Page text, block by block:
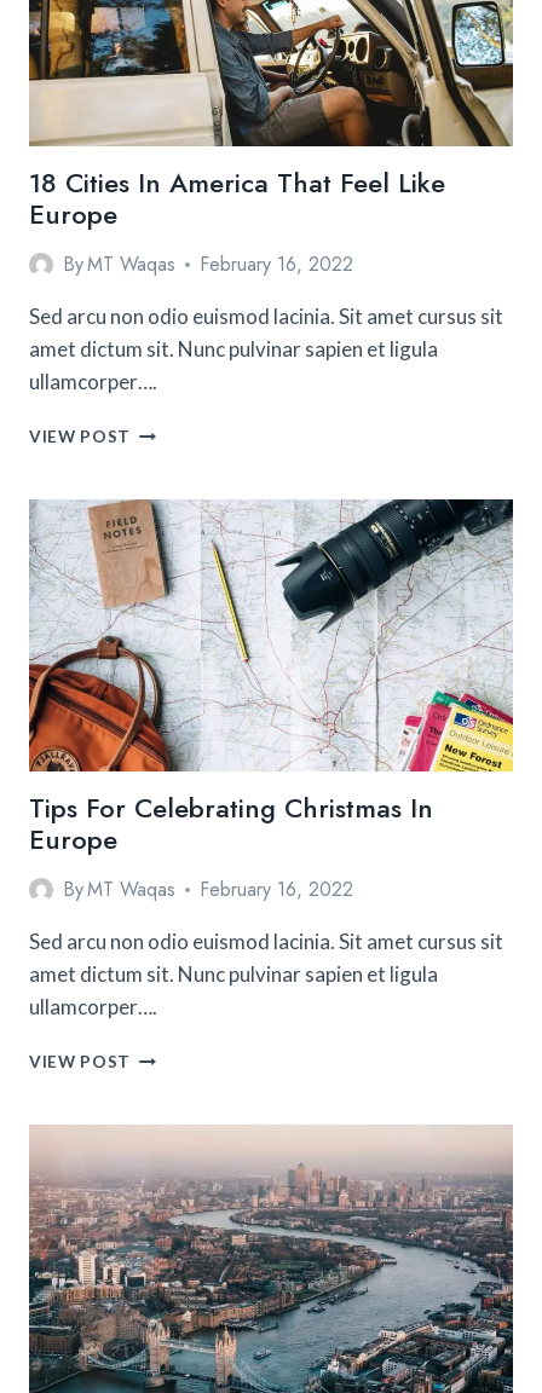
18 Cities In America That Feel Like
Europe
ByMT Waqas February 16, 2022
Sed arcu non odio euismod lacinia. Sit amet cursus sit
amet dictum sit. Nunc pulvinar sapien et ligula
ullamcorper….
VIEW POST
AMERICA
THAT
FEEL
LIKE
EUROPE
Tips For Celebrating Christmas In
Europe
ByMT Waqas February 16, 2022
Sed arcu non odio euismod lacinia. Sit amet cursus sit
amet dictum sit. Nunc pulvinar sapien et ligula
ullamcorper….
VIEW POST TIPS
CHRISTMAS
EUROPE